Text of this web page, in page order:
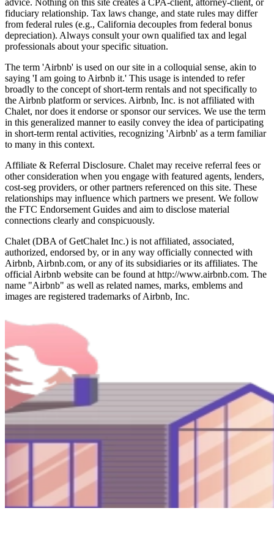
fiduciary relationship. Tax laws change, and state rules may differ
from federal rules (e.g., California decouples from federal bonus
depreciation). Always consult your own qualified tax and legal
professionals about your specific situation.
The term 'Airbnb' is used on our site in a colloquial sense, akin to
saying 'I am going to Airbnb it.' This usage is intended to refer
broadly to the concept of short-term rentals and not specifically to
the Airbnb platform or services. Airbnb, Inc. is not affiliated with
Chalet, nor does it endorse or sponsor our services. We use the term
in this generalized manner to easily convey the idea of participating
in short-term rental activities, recognizing 'Airbnb' as a term familiar
to many in this context.
Affiliate & Referral Disclosure. Chalet may receive referral fees or
other consideration when you engage with featured agents, lenders,
cost-seg providers, or other partners referenced on this site. These
relationships may influence which partners we present. We follow
the FTC Endorsement Guides and aim to disclose material
connections clearly and conspicuously.
Chalet (DBA of GetChalet Inc.) is not affiliated, associated,
authorized, endorsed by, or in any way officially connected with
Airbnb, Airbnb.com, or any of its subsidiaries or its affiliates. The
official Airbnb website can be found at http://www.airbnb.com. The
name "Airbnb" as well as related names, marks, emblems and
images are registered trademarks of Airbnb, Inc.